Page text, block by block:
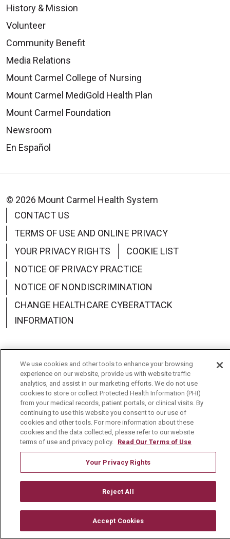
History & Mission
Volunteer
Community Benefit
Media Relations
Mount Carmel College of Nursing
Mount Carmel MediGold Health Plan
Mount Carmel Foundation
Newsroom
En Español
© 2026 Mount Carmel Health System
CONTACT US
TERMS OF USE AND ONLINE PRIVACY
YOUR PRIVACY RIGHTS
COOKIE LIST
NOTICE OF PRIVACY PRACTICE
NOTICE OF NONDISCRIMINATION
CHANGE HEALTHCARE CYBERATTACK
INFORMATION
Language Assistance: English Español
中文
Deutsch
العربية РУССКИЙ Français
Việt
한국어
Italiano 日本語
Nederlands
українська мова
Română
We use cookies and other tools to enhance your browsing
experience on our website, provide us with website traffic
analytics, and assist in our marketing efforts. We do not use
cookies to store or collect Protected Health Information (PHI)
from your medical records, patient portals, or clinical visits. By
continuing to use this website you consent to our use of
cookies and other tools. For more information about these
cookies and the data collected, please refer to our website
terms of use and privacy policy. Read Our Terms of Use
Your Privacy Rights
Reject All
Accept Cookies